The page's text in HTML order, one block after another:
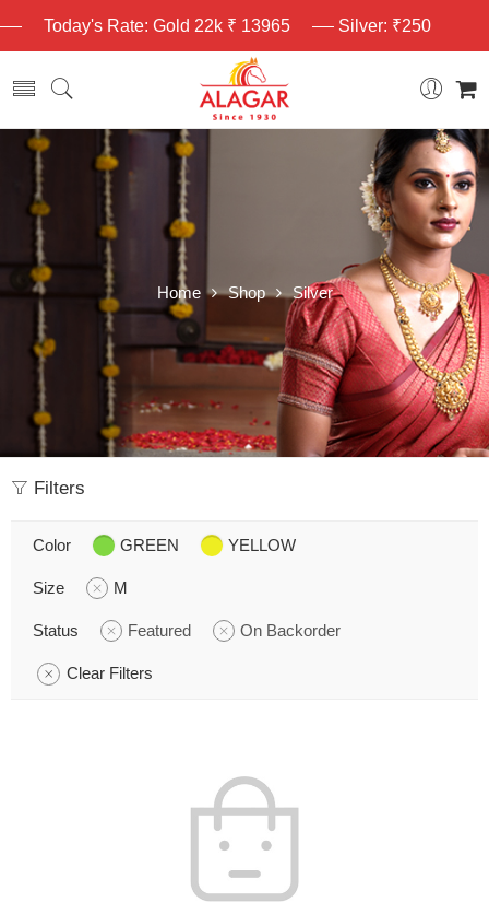
Today's Rate: Gold 22k ₹ 13965 Silver: ₹250
Home Shop Silver
Filters
Color GREEN YELLOW
Size M
Status Featured On Backorder
Clear Filters